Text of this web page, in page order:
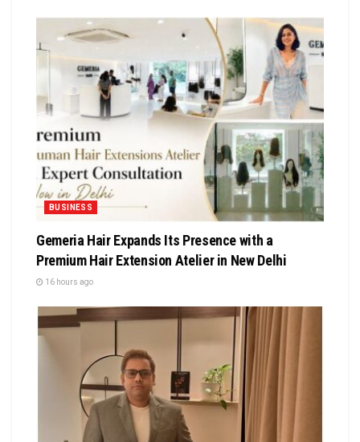
BUSINESS
Gemeria Hair Expands Its Presence with a
Premium Hair Extension Atelier in New Delhi
16 hours ago